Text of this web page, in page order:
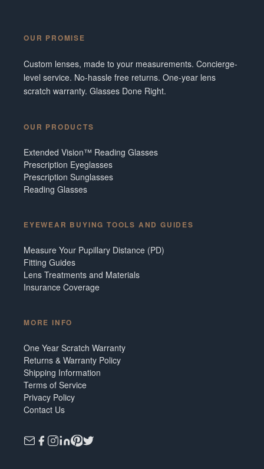
OUR PROMISE
Custom lenses, made to your measurements. Concierge-
level service. No-hassle free returns. One-year lens
scratch warranty. Glasses Done Right.
OUR PRODUCTS
Extended Vision™ Reading Glasses
Prescription Eyeglasses
Prescription Sunglasses
Reading Glasses
EYEWEAR BUYING TOOLS AND GUIDES
Measure Your Pupillary Distance (PD)
Fitting Guides
Lens Treatments and Materials
Insurance Coverage
MORE INFO
One Year Scratch Warranty
Returns & Warranty Policy
Shipping Information
Terms of Service
Privacy Policy
Contact Us